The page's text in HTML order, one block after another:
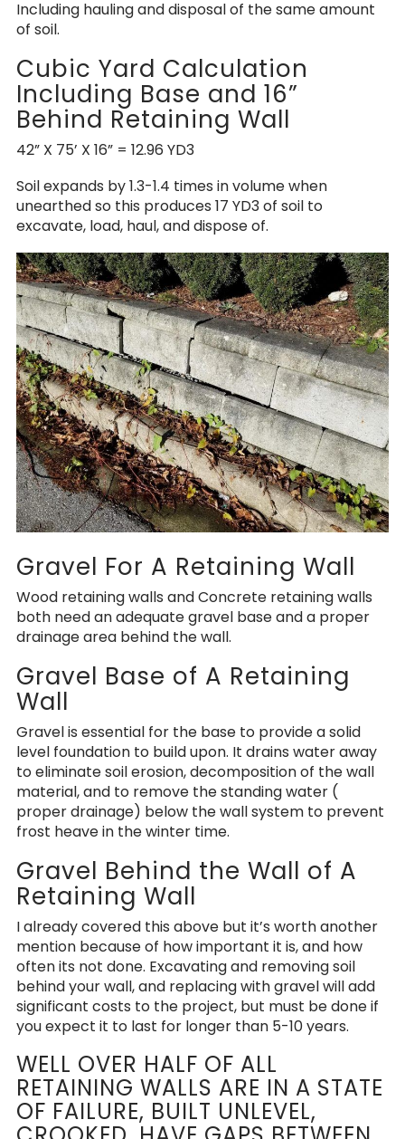
Including hauling and disposal of the same amount
of soil.
Cubic Yard Calculation
Including Base and 16”
Behind Retaining Wall
42” X 75’ X 16” = 12.96 YD3
Soil expands by 1.3-1.4 times in volume when
unearthed so this produces 17 YD3 of soil to
excavate, load, haul, and dispose of.
Gravel For A Retaining Wall
Wood retaining walls and Concrete retaining walls
both need an adequate gravel base and a proper
drainage area behind the wall.
Gravel Base of A Retaining
Wall
Gravel is essential for the base to provide a solid
level foundation to build upon. It drains water away
to eliminate soil erosion, decomposition of the wall
material, and to remove the standing water (
proper drainage) below the wall system to prevent
frost heave in the winter time.
Gravel Behind the Wall of A
Retaining Wall
I already covered this above but it’s worth another
mention because of how important it is, and how
often its not done. Excavating and removing soil
behind your wall, and replacing with gravel will add
significant costs to the project, but must be done if
you expect it to last for longer than 5-10 years.
WELL OVER HALF OF ALL
RETAINING WALLS ARE IN A STATE
OF FAILURE, BUILT UNLEVEL,